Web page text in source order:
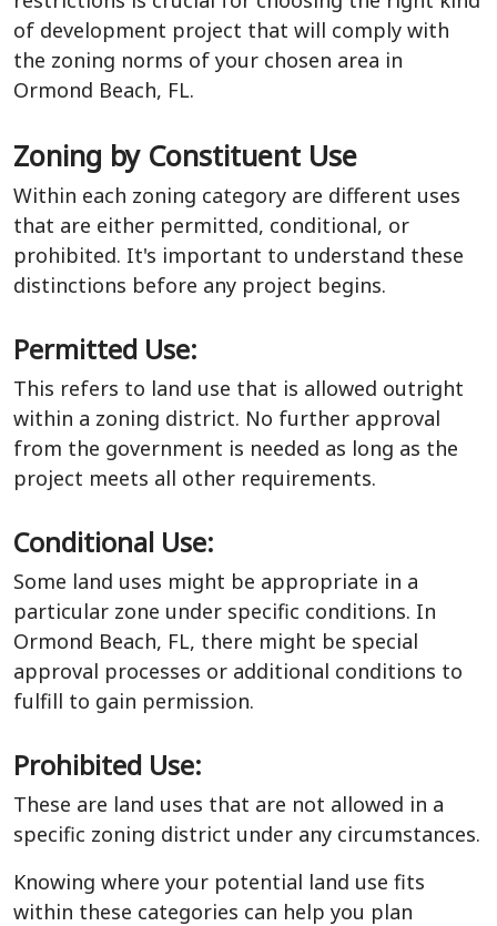
of development project that will comply with
the zoning norms of your chosen area in
Ormond Beach, FL.
Zoning by Constituent Use
Within each zoning category are different uses
that are either permitted, conditional, or
prohibited. It's important to understand these
distinctions before any project begins.
Permitted Use:
This refers to land use that is allowed outright
within a zoning district. No further approval
from the government is needed as long as the
project meets all other requirements.
Conditional Use:
Some land uses might be appropriate in a
particular zone under specific conditions. In
Ormond Beach, FL, there might be special
approval processes or additional conditions to
fulfill to gain permission.
Prohibited Use:
These are land uses that are not allowed in a
specific zoning district under any circumstances.
Knowing where your potential land use fits
within these categories can help you plan